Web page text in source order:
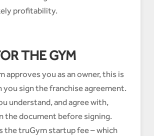
profitability.
THE GYM
approves you as an owner, this is
you sign the franchise agreement.
understand, and agree with,
the document before signing.
the truGym startup fee – which